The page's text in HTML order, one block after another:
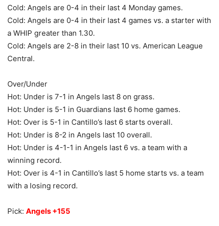
Cold: Angels are 0-4 in their last 4 Monday games.
Cold: Angels are 0-4 in their last 4 games vs. a starter with
a WHIP greater than 1.30.
Cold: Angels are 2-8 in their last 10 vs. American League
Central.
Over/Under
Hot: Under is 7-1 in Angels last 8 on grass.
Hot: Under is 5-1 in Guardians last 6 home games.
Hot: Over is 5-1 in Cantillo’s last 6 starts overall.
Hot: Under is 8-2 in Angels last 10 overall.
Hot: Under is 4-1-1 in Angels last 6 vs. a team with a
winning record.
Hot: Over is 4-1 in Cantillo’s last 5 home starts vs. a team
with a losing record.
Pick: Angels +155